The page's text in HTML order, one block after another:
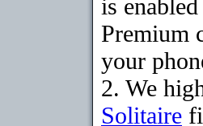
is
Premium
your
2. We
Solitaire